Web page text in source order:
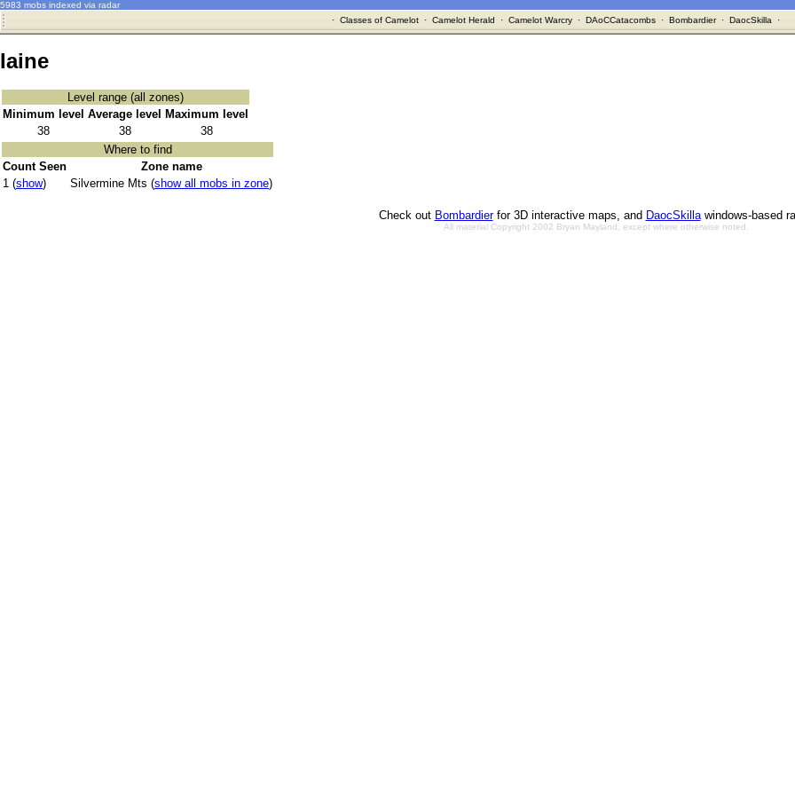
5983 mobs indexed via radar
· Classes of Camelot· Camelot Herald · Camelot Warcry· DAoCCatacombs· Bombardier· DaocSkilla ·
Iaine
Level range (all zones)
Minimum level Average level
Maximum level
38
38
38
Where to find
Count Seen
Zone name
1 (show) Silvermine Mts (show all mobs in zone)
Check out Bombardierfor 3D interactive maps, and DaocSkillawindows-based
All material Copyright 2002 Bryan Mayland, except where otherwise noted.